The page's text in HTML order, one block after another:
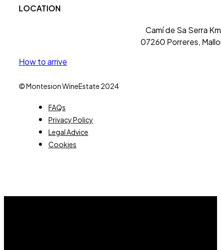
LOCATION
Camí de Sa Serra
07260 Porreres,
How to arrive
© Montesion WineEstate 2024
FAQs
Privacy Policy
Legal Advice
Cookies